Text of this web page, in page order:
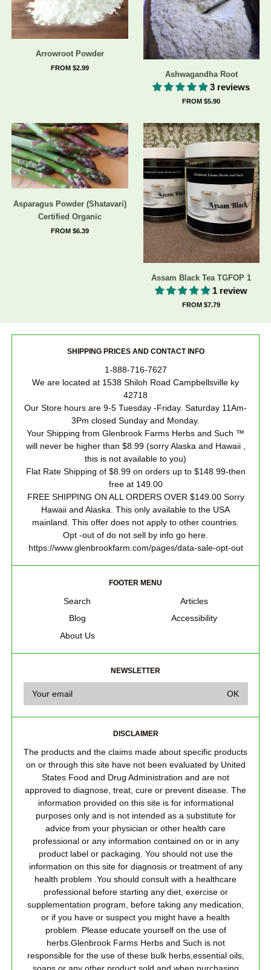
Arrowroot Powder
FROM $2.99
Ashwagandha Root
3 reviews
FROM $5.90
Asparagus Powder (Shatavari)
Certified Organic
FROM $6.39
Assam Black Tea TGFOP 1
1 review
FROM $7.79
SHIPPING PRICES AND CONTACT INFO
1-888-716-7627
We are located at 1538 Shiloh Road Campbellsville ky
42718
Our Store hours are 9-5 Tuesday -Friday. Saturday 11Am-
3Pm closed Sunday and Monday.
Your Shipping from Glenbrook Farms Herbs and Such ™
will never be higher than $8.99 (sorry Alaska and Hawaii ,
this is not available to you)
Flat Rate Shipping of $8.99 on orders up to $148.99-then
free at 149.00
FREE SHIPPING ON ALL ORDERS OVER $149.00 Sorry
Hawaii and Alaska. This only available to the USA
mainland. This offer does not apply to other countries.
Opt -out of do not sell by info go here.
https://www.glenbrookfarm.com/pages/data-sale-opt-out
FOOTER MENU
Search
Blog
About Us
Articles
Accessibility
NEWSLETTER
DISCLAIMER
The products and the claims made about specific products
on or through this site have not been evaluated by United
States Food and Drug Administration and are not
approved to diagnose, treat, cure or prevent disease. The
information provided on this site is for informational
purposes only and is not intended as a substitute for
advice from your physician or other health care
professional or any information contained on or in any
product label or packaging. You should not use the
information on this site for diagnosis or treatment of any
health problem .You should consult with a healthcare
professional before starting any diet, exercise or
supplementation program, before taking any medication,
or if you have or suspect you might have a health
problem. Please educate yourself on the use of
herbs.Glenbrook Farms Herbs and Such is not
responsible for the use of these bulk herbs,essential oils,